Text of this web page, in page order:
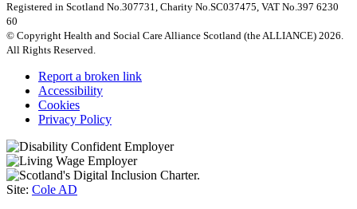
Registered in Scotland No.307731, Charity No.SC037475, VAT No.397 6230
60
© Copyright Health and Social Care Alliance Scotland (the ALLIANCE) 2026.
All Rights Reserved.
Report a broken link
Accessibility
Cookies
Privacy Policy
Site: Cole AD